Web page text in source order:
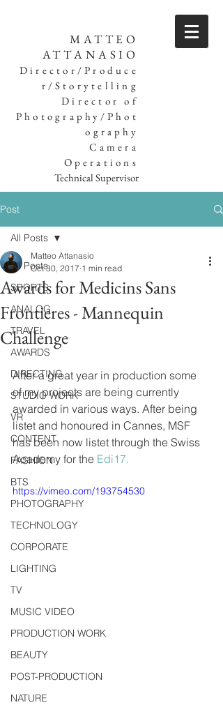
MATTEO
ATTANASIO
Director/Produce
r/Storytelling
Director of
Photography/Phot
ography
Camera
Operations
Technical Supervisor
Post
All Posts
SPORTS
ANALOG
TRAVEL
AWARDS
DIRECTING
STUDIO WORK
VR
CONTENT
FASHION
BTS
PHOTOGRAPHY
TECHNOLOGY
CORPORATE
LIGHTING
TV
MUSIC VIDEO
PRODUCTION WORK
BEAUTY
POST-PRODUCTION
NATURE
All Posts
Awards for Medicins Sans
Frontieres - Mannequin
Challenge
Matteo Attanasio
Oct 30, 2017 1 min read
After a great year in production some
of my projects are being currently
awarded in various ways. After being
listet and honoured in Cannes, MSF
has been now listet through the Swiss
Academy for the Edi17.
https://vimeo.com/193754530